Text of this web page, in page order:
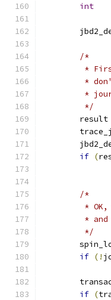
int
/*
*
*
*
	 */
	result
if (
/*
*
*
	 */
if (!
if (